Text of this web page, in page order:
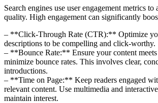
Search engines use user engagement metrics to
quality. High engagement can significantly
– **Click-Through Rate (CTR):** Optimize
descriptions to be compelling and click-worthy.
– **Bounce Rate:** Ensure your content meets
minimize bounce rates. This involves clear,
introductions.
– **Time on Page:** Keep readers engaged
relevant content. Use multimedia and
maintain interest.